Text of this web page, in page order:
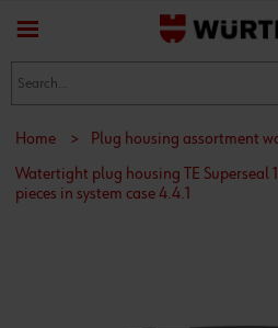
Home > Plug housing assortment
Watertight plug housing TE Superseal
pieces in system case 4.4.1